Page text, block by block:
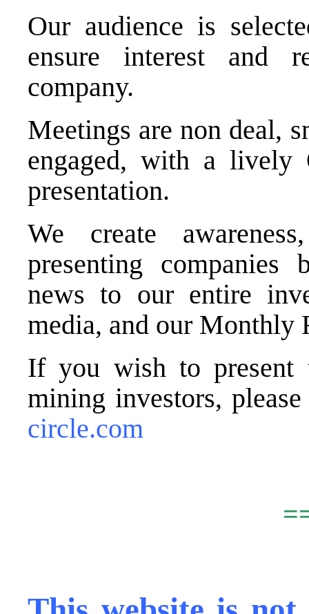
Our audience is
ensure interest and
company.
Meetings are non deal,
engaged, with a
presentation.
We create
presenting companies
news to our entire
media, and our Monthly
If you wish to present
mining investors,
circle.com